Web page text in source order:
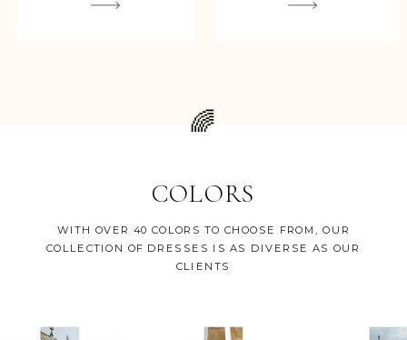
COLORS
WITH OVER 40 COLORS TO CHOOSE FROM, OUR
COLLECTION OF DRESSES IS AS DIVERSE AS OUR
CLIENTS
🌈